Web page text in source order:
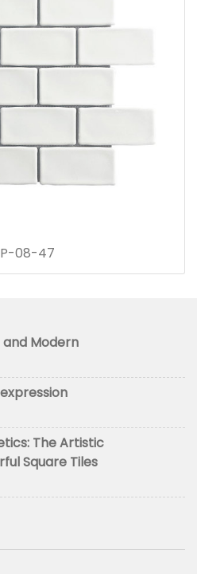
08-47
Modern
The Artistic
Square Tiles